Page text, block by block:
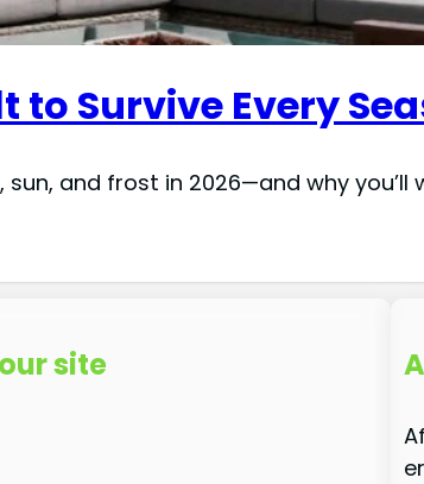
to Survive Every
and frost in 2026—and why
site